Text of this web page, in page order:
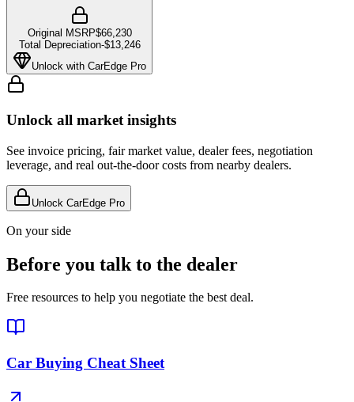
Original MSRP$66,230
Total Depreciation-$13,246
Unlock with CarEdge Pro
Unlock all market insights
See invoice pricing, fair market value, dealer fees, negotiation
leverage, and real out-the-door costs from nearby dealers.
Unlock CarEdge Pro
On your side
Before you talk to the dealer
Free resources to help you negotiate the best deal.
Car Buying Cheat Sheet